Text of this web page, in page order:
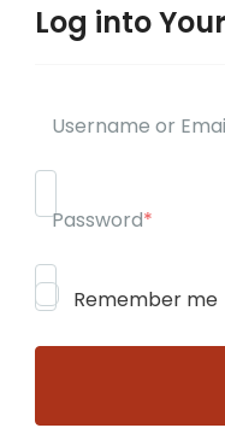
Log into
Username or
Password*
Remember me